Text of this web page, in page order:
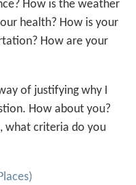
How is the weather
health? How is your
How are your
of justifying why I
How about you?
what criteria do you